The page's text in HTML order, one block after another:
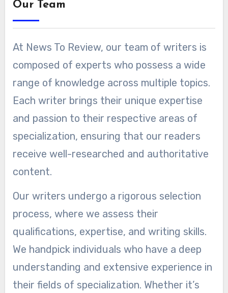
Our Team
At News To Review, our team of writers is
composed of experts who possess a wide
range of knowledge across multiple topics.
Each writer brings their unique expertise
and passion to their respective areas of
specialization, ensuring that our readers
receive well-researched and authoritative
content.
Our writers undergo a rigorous selection
process, where we assess their
qualifications, expertise, and writing skills.
We handpick individuals who have a deep
understanding and extensive experience in
their fields of specialization. Whether it’s